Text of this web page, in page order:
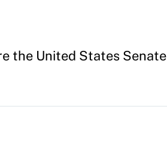
the United States Senate